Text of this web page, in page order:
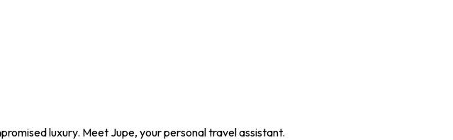
luxury. Meet Jupe, your personal travel assistant.